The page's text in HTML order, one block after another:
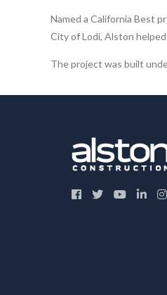
Named a California Best
City of Lodi, Alston
The project was built